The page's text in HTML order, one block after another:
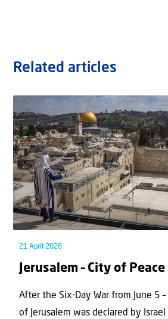
Related articles
21 April 2026
Jerusalem – City of Peace
After the Six-Day War from June 5
of Jerusalem was declared by Israel